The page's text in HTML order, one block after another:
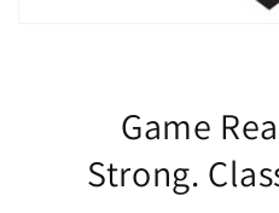
Game
Strong.